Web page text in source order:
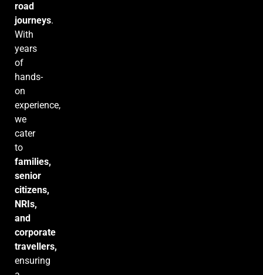
road
journeys.
With
years
of
hands-
on
experience,
we
cater
to
families,
senior
citizens,
NRIs,
and
corporate
travellers,
ensuring